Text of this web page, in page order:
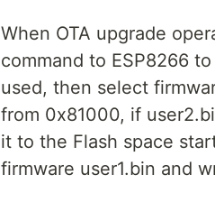
When OTA upgrade
command to ESP8266
used, then select
from 0x81000, if
it to the Flash space
firmware user1.bin and